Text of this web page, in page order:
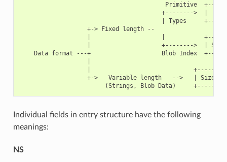
Primitive
+-------->  |
| Types
                   +-> Fixed length --
|                    |
|                    +-------->  |
Data format ---+                    Blob Index
|
+->   Variable length   -->   | Size
Individual fields in entry structure have the following
meanings:
NS